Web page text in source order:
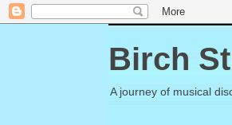
Birch
A journey of musical